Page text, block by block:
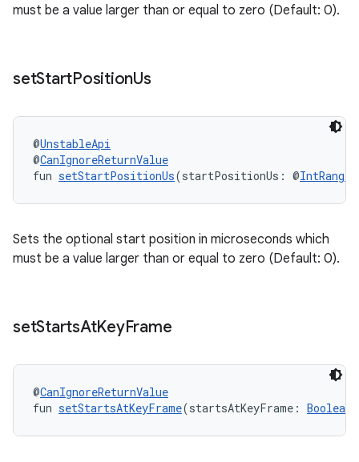
must be a value larger than or equal to zero (Default: 0).
setStartPositionUs
@UnstableApi
@CanIgnoreReturnValue
fun setStartPositionUs(startPositionUs: @IntRange
Sets the optional start position in microseconds which
must be a value larger than or equal to zero (Default: 0).
setStartsAtKeyFrame
@CanIgnoreReturnValue
fun setStartsAtKeyFrame(startsAtKeyFrame: Boolean